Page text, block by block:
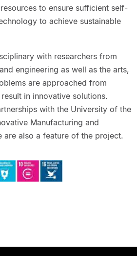
to ensure sufficient self-
to achieve sustainable
with researchers from
engineering as well as the arts,
are approached from
in innovative solutions.
with the University of the
Manufacturing and
are also a feature of the project.